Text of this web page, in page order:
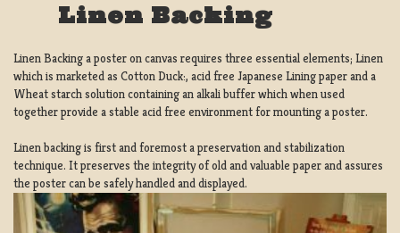
Linen Backing
Linen Backing a poster on canvas requires three essential elements; Linen
which is marketed as Cotton Duck:, acid free Japanese Lining paper and a
Wheat starch solution containing an alkali buffer which when used
together provide a stable acid free environment for mounting a poster.
Linen backing is first and foremost a preservation and stabilization
technique. It preserves the integrity of old and valuable paper and assures
the poster can be safely handled and displayed.